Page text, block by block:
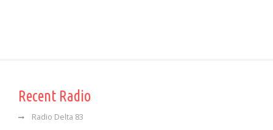
Recent Radio
Radio Delta 83